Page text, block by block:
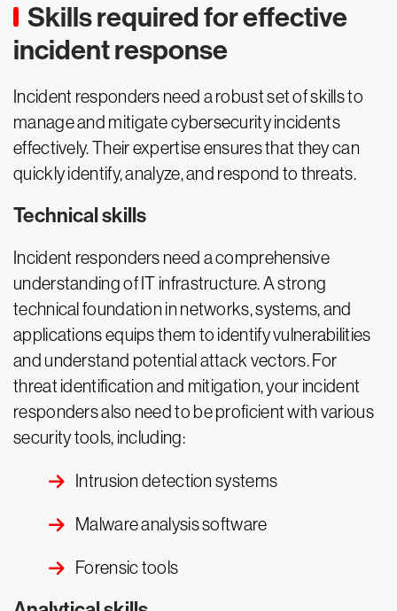
Skills required for effective
incident response
Incident responders need a robust set of skills to
manage and mitigate cybersecurity incidents
effectively. Their expertise ensures that they can
quickly identify, analyze, and respond to threats.
Technical skills
Incident responders need a comprehensive
understanding of IT infrastructure. A strong
technical foundation in networks, systems, and
applications equips them to identify vulnerabilities
and understand potential attack vectors. For
threat identification and mitigation, your incident
responders also need to be proficient with various
security tools, including:
Intrusion detection systems
Malware analysis software
Forensic tools